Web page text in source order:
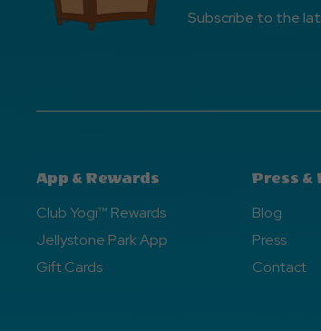
Subscribe to the
App & Rewards
Club Yogi™ Rewards
Jellystone Park App
Gift Cards
Press &
Blog
Press
Contact